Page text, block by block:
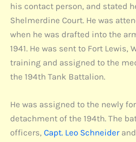
his contact person, and stated
Shelmerdine Court. He was
when he was drafted into the
1941. He was sent to Fort Lewis,
training and assigned to the
the 194th Tank Battalion.
He was assigned to the newly
detachment of the 194th. The
officers, Capt. Leo Schneiderand